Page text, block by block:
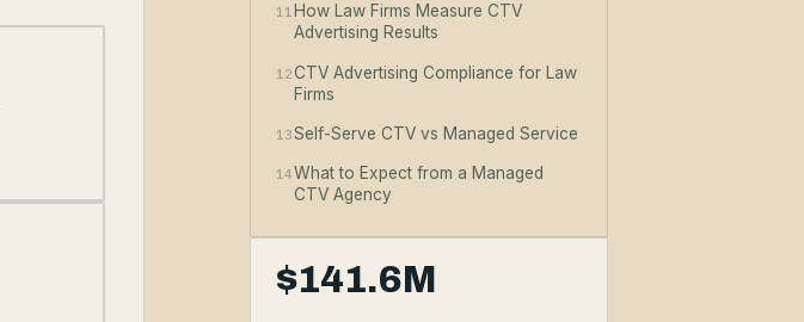
11 How Law Firms Measure CTV
Advertising Results
12CTV Advertising Compliance for Law
Firms
13Self-Serve CTV vs Managed Service
14What to Expect from a Managed
CTV Agency
$141.6M